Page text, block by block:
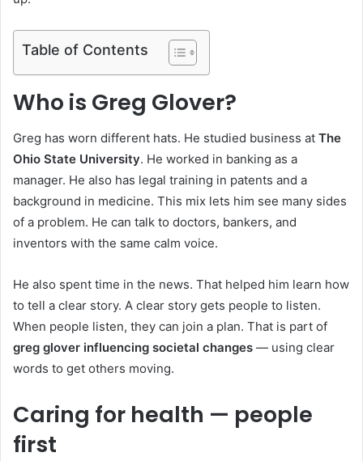
Table of Contents
Who is Greg Glover?
Greg has worn different hats. He studied business at The
Ohio State University. He worked in banking as a
manager. He also has legal training in patents and a
background in medicine. This mix lets him see many sides
of a problem. He can talk to doctors, bankers, and
inventors with the same calm voice.
He also spent time in the news. That helped him learn how
to tell a clear story. A clear story gets people to listen.
When people listen, they can join a plan. That is part of
greg glover influencing societal changes — using clear
words to get others moving.
Caring for health — people
first